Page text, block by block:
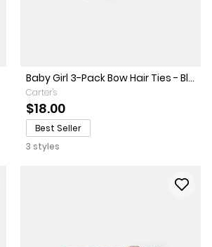
Baby Girl 3-Pack Bow Hair Ties - Bl...
Carter's
$18.00
Best Seller
3 styles